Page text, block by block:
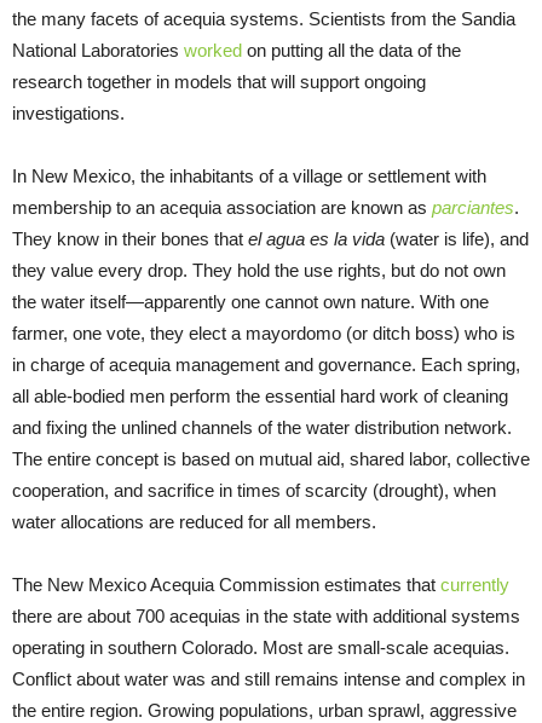
the many facets of acequia systems. Scientists from the Sandia
National Laboratories worked on putting all the data of the
research together in models that will support ongoing
investigations.
In New Mexico, the inhabitants of a village or settlement with
membership to an acequia association are known as parciantes.
They know in their bones that el agua es la vida (water is life), and
they value every drop. They hold the use rights, but do not own
the water itself—apparently one cannot own nature. With one
farmer, one vote, they elect a mayordomo (or ditch boss) who is
in charge of acequia management and governance. Each spring,
all able-bodied men perform the essential hard work of cleaning
and fixing the unlined channels of the water distribution network.
The entire concept is based on mutual aid, shared labor, collective
cooperation, and sacrifice in times of scarcity (drought), when
water allocations are reduced for all members.
The New Mexico Acequia Commission estimates that currently
there are about 700 acequias in the state with additional systems
operating in southern Colorado. Most are small-scale acequias.
Conflict about water was and still remains intense and complex in
the entire region. Growing populations, urban sprawl, aggressive